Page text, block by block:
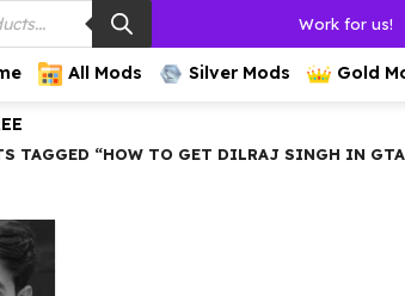
Work for us!
All Mods Silver Mods Gold
TAGGED “HOW TO GET DILRAJ SINGH IN